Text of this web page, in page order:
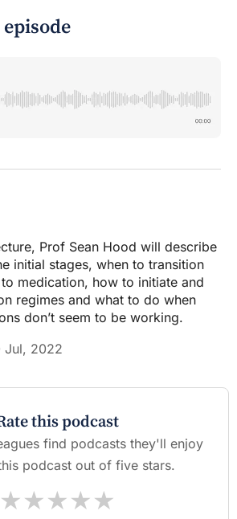
Prof Sean Hood will describe
initial stages, when to transition
medication, how to initiate and
regimes and what to do when
don’t seem to be working.
Jul, 2022
this podcast
find podcasts they'll enjoy
podcast out of five stars.
★
★
★
★
★